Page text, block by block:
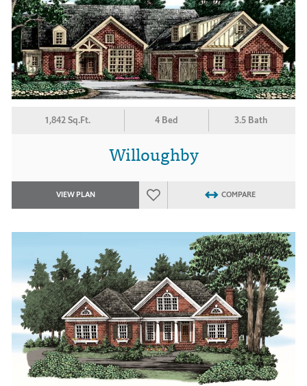
1,842 Sq.Ft. 4 Bed 3.5 Bath
Willoughby
VIEW PLAN COMPARE